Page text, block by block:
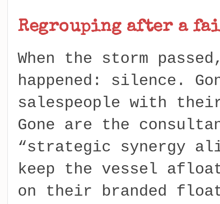
Regrouping after a
When the storm
happened: silence.
salespeople with
Gone are the
“strategic synergy
keep the vessel
on their branded